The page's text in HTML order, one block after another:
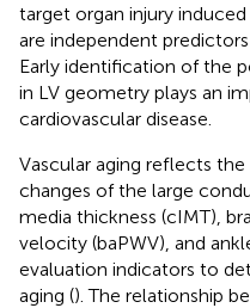
target organ injury
are independent
Early identification of the
in LV geometry plays an
cardiovascular disease.
Vascular aging reflects
changes of the large
media thickness (cIMT),
velocity (baPWV), and
evaluation indicators to
aging (). The relationship